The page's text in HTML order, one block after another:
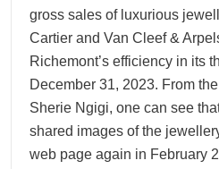
gross sales of luxurious
Cartier and Van Cleef &
Richemont’s efficiency in its
December 31, 2023. From
Sherie Ngigi, one can see
shared images of the
web page again in February